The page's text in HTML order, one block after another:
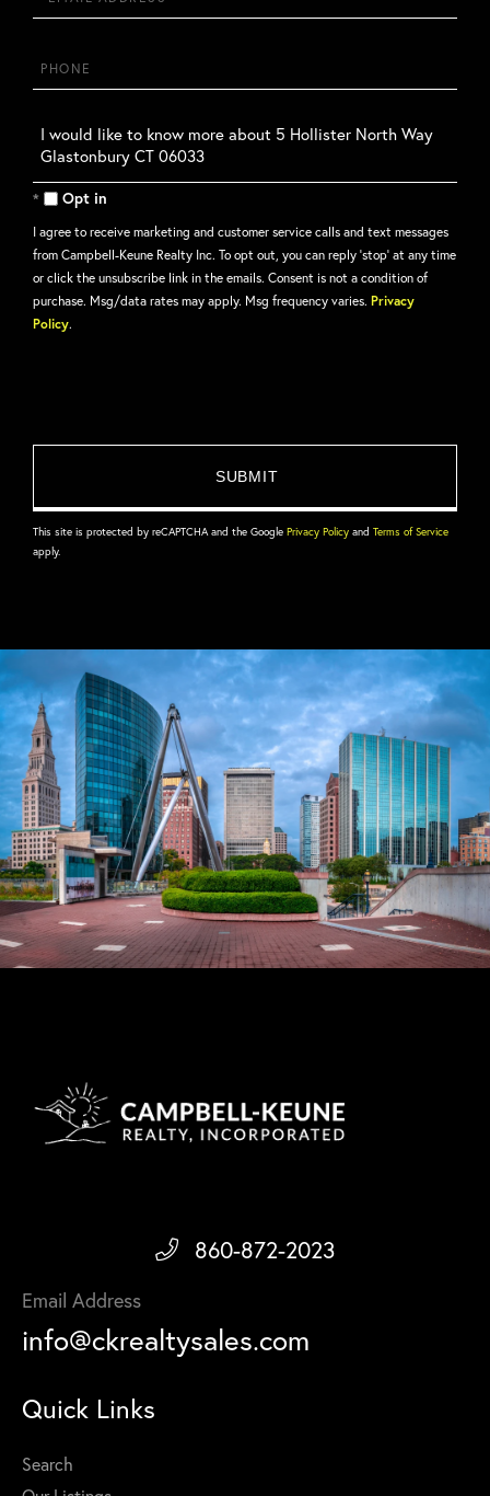
Phone
Questions
or
Comments?
Opt in
I agree to receive marketing and customer service calls and text messages
from Campbell-Keune Realty Inc. To opt out, you can reply 'stop' at any time
or click the unsubscribe link in the emails. Consent is not a condition of
purchase. Msg/data rates may apply. Msg frequency varies. Privacy
Policy.
This site is protected by reCAPTCHA and the Google Privacy Policy and Terms of Service
apply.
860-872-2023
Email Address
info@ckrealtysales.com
Quick Links
Search